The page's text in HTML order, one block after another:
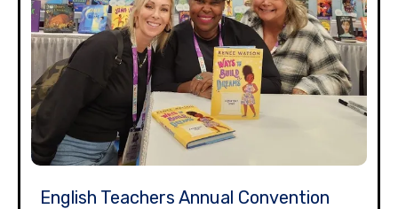
English Teachers Annual Convention